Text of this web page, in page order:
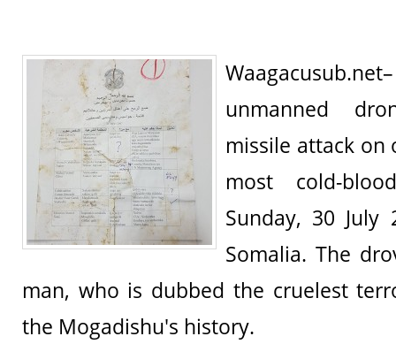
unmanned
missile attack on
most cold-
Sunday, 30 July
Somalia. The
man, who is dubbed the cruelest
the Mogadishu's history.